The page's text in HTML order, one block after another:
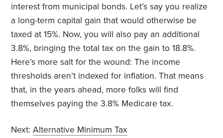
interest from municipal bonds. Let’s say you realize
a long-term capital gain that would otherwise be
taxed at 15%. Now, you will also pay an additional
3.8%, bringing the total tax on the gain to 18.8%.
Here’s more salt for the wound: The income
thresholds aren’t indexed for inflation. That means
that, in the years ahead, more folks will find
themselves paying the 3.8% Medicare tax.
Next:Alternative Minimum Tax